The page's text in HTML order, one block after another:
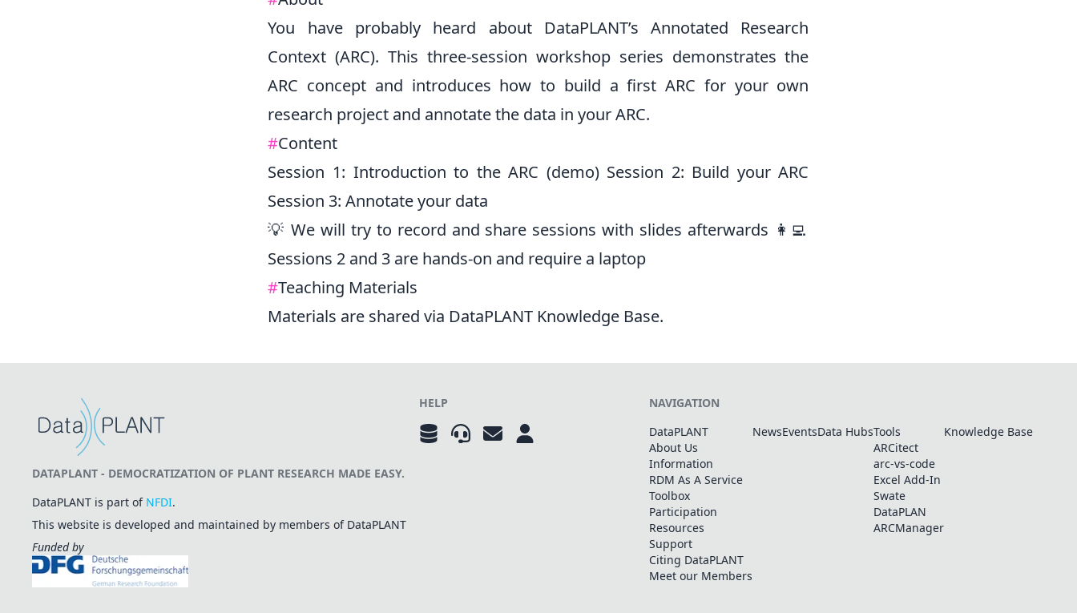
You have probably heard about DataPLANT’s Annotated Research
Context (ARC). This three-session workshop series demonstrates the
ARC concept and introduces how to build a first ARC for your own
research project and annotate the data in your ARC.
#Content
Session 1: Introduction to the ARC (demo) Session 2: Build your ARC
Session 3: Annotate your data
💡 We will try to record and share sessions with slides afterwards 👩‍💻
Sessions 2 and 3 are hands-on and require a laptop
#Teaching Materials
Materials are shared via DataPLANT Knowledge Base.
DATAPLANT - DEMOCRATIZATION OF PLANT RESEARCH MADE EASY.
DataPLANT is part of NFDI.
This website is developed and maintained by members of DataPLANT
Funded by
HELP
NAVIGATION
DataPLANT
About Us
Information
RDM As A Service
Toolbox
Participation
Resources
Support
Citing DataPLANT
Meet our Members
NewsEventsData HubsTools
ARCitect
arc-vs-code
Excel Add-In
Swate
DataPLAN
ARCManager
Knowledge Base